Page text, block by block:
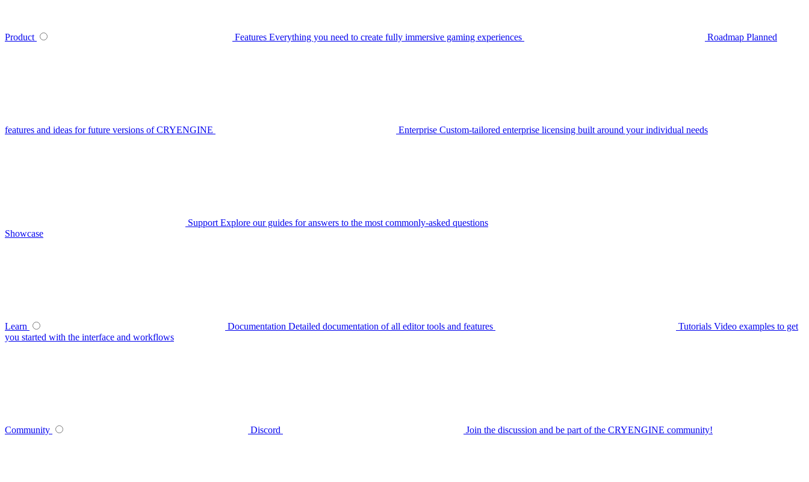
Product Features Everything you need to create fully immersive gaming experiences Roadmap Planned
features and ideas for future versions of CRYENGINE Enterprise Custom-tailored enterprise licensing built around your individual needs
Support Explore our guides for answers to the most commonly-asked questions
Showcase
Learn Documentation Detailed documentation of all editor tools and features Tutorials Video examples to get
you started with the interface and workflows
Community Discord Join the discussion and be part of the CRYENGINE community!